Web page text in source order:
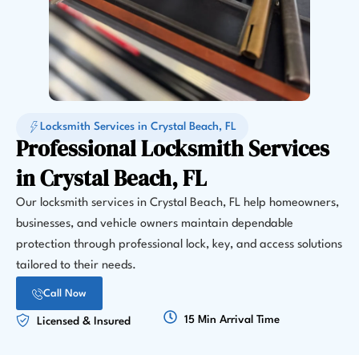
Locksmith Services in Crystal Beach, FL
Professional Locksmith Services
in Crystal Beach, FL
Our locksmith services in Crystal Beach, FL help homeowners,
businesses, and vehicle owners maintain dependable
protection through professional lock, key, and access solutions
tailored to their needs.
Call Now
Licensed & Insured 15 Min Arrival Time